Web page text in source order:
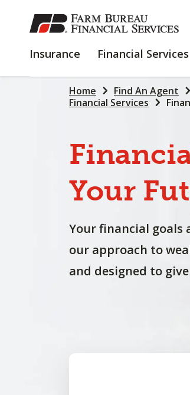
SKIP
TO
CONTENT
Insurance INSURANCE
Financial Services
Home Find An Agent
Financial Services
Your
Your financial goals
our approach to
and designed to